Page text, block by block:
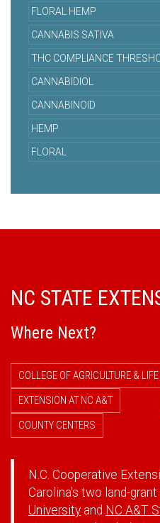
FLORAL HEMP
CANNABIS SATIVA
THC COMPLIANCE
CANNABIDIOL
CANNABINOID
HEMP
FLORAL
NC STATE
Where Next?
COLLEGE OF AGRICULTURE &
EXTENSION AT NC A&T
COUNTY CENTERS
N.C. Cooperative
Carolina's two land-
University and NC A&T